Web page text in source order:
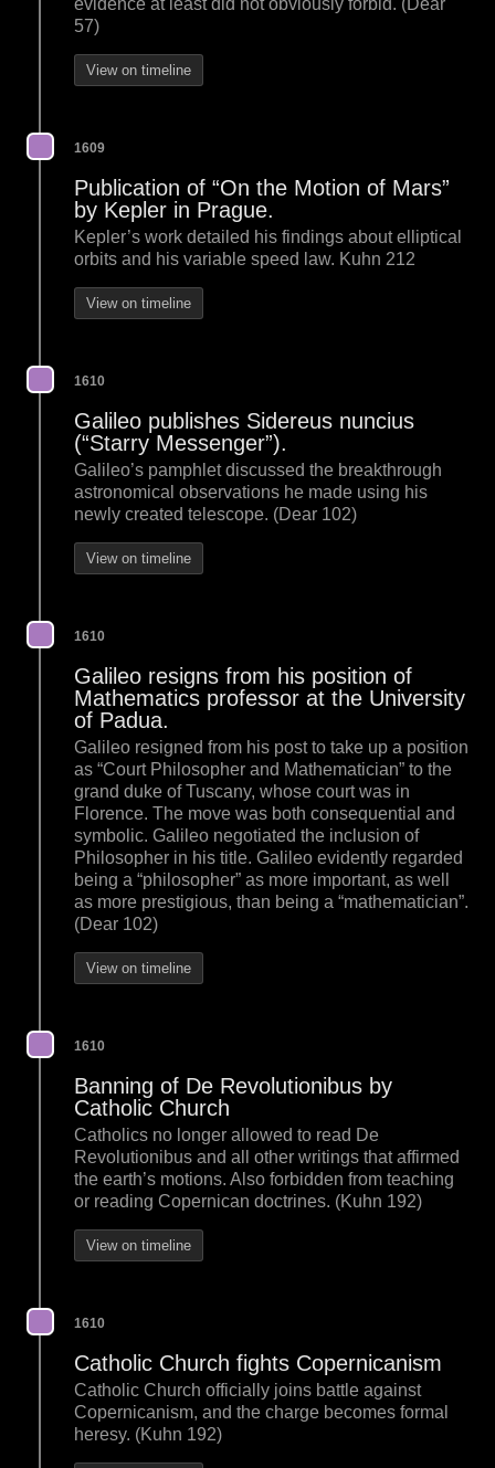
evidence at least did not obviously forbid. (Dear
57)
View on timeline
1609
Publication of “On the Motion of Mars”
by Kepler in Prague.
Kepler’s work detailed his findings about elliptical
orbits and his variable speed law. Kuhn 212
View on timeline
1610
Galileo publishes Sidereus nuncius
(“Starry Messenger”).
Galileo’s pamphlet discussed the breakthrough
astronomical observations he made using his
newly created telescope. (Dear 102)
View on timeline
1610
Galileo resigns from his position of
Mathematics professor at the University
of Padua.
Galileo resigned from his post to take up a position
as “Court Philosopher and Mathematician” to the
grand duke of Tuscany, whose court was in
Florence. The move was both consequential and
symbolic. Galileo negotiated the inclusion of
Philosopher in his title. Galileo evidently regarded
being a “philosopher” as more important, as well
as more prestigious, than being a “mathematician”.
(Dear 102)
View on timeline
1610
Banning of De Revolutionibus by
Catholic Church
Catholics no longer allowed to read De
Revolutionibus and all other writings that affirmed
the earth’s motions. Also forbidden from teaching
or reading Copernican doctrines. (Kuhn 192)
View on timeline
1610
Catholic Church fights Copernicanism
Catholic Church officially joins battle against
Copernicanism, and the charge becomes formal
heresy. (Kuhn 192)